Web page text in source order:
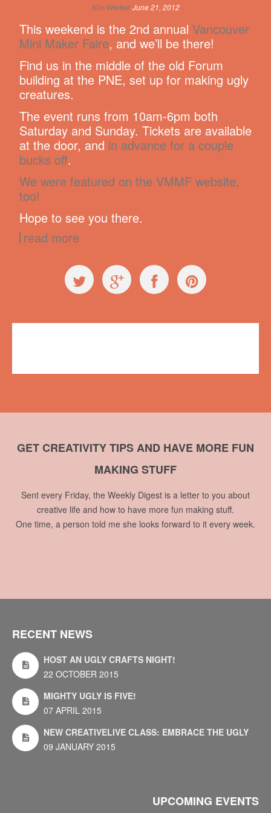
Kim Werker June 21, 2012
This weekend is the 2nd annual Vancouver
Mini Maker Faire, and we’ll be there!
Find us in the middle of the old Forum
building at the PNE, set up for making ugly
creatures.
The event runs from 10am-6pm both
Saturday and Sunday. Tickets are available
at the door, and in advance for a couple
bucks off.
We were featured on the VMMF website,
too!
Hope to see you there.
read more
GET CREATIVITY TIPS AND HAVE MORE FUN
MAKING STUFF
Sent every Friday, the Weekly Digest is a letter to you about
creative life and how to have more fun making stuff.
One time, a person told me she looks forward to it every week.
RECENT NEWS
HOST AN UGLY CRAFTS NIGHT!
22 OCTOBER 2015
MIGHTY UGLY IS FIVE!
07 APRIL 2015
NEW CREATIVELIVE CLASS: EMBRACE THE UGLY
09 JANUARY 2015
UPCOMING EVENTS